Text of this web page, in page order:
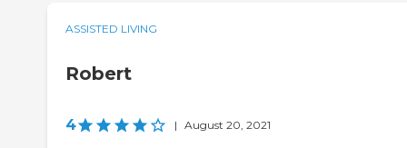
ASSISTED LIVING
Robert
4 | August 20, 2021